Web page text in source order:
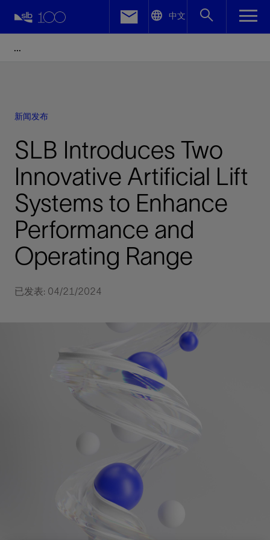
中文
新闻发布
SLB Introduces Two
Innovative Artificial Lift
Systems to Enhance
Performance and
Operating Range
已发表: 04/21/2024
Facebook